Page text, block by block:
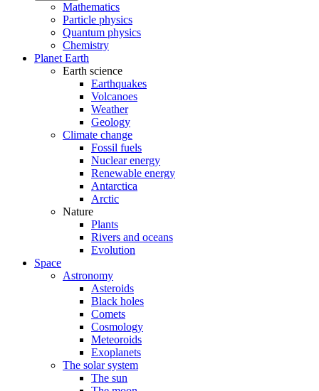
Mathematics
Particle physics
Quantum physics
Chemistry
Planet Earth
Earth science
Earthquakes
Volcanoes
Weather
Geology
Climate change
Fossil fuels
Nuclear energy
Renewable energy
Antarctica
Arctic
Nature
Plants
Rivers and oceans
Evolution
Space
Astronomy
Asteroids
Black holes
Comets
Cosmology
Meteoroids
Exoplanets
The solar system
The sun